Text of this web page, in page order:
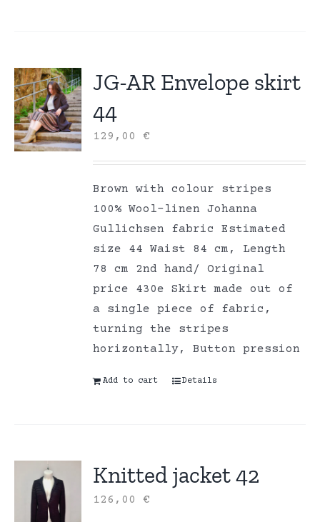
JG-AR Envelope skirt
44
129,00€
Brown with colour stripes
100% Wool-linen Johanna
Gullichsen fabric Estimated
size 44 Waist 84 cm, Length
78 cm 2nd hand/ Original
price 430e Skirt made out of
a single piece of fabric,
turning the stripes
horizontally, Button pression
Add to cart Details
Knitted jacket 42
126,00€